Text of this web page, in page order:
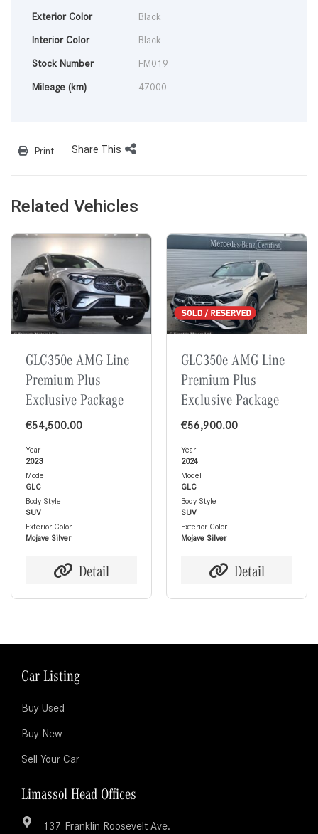
Exterior Color
Black
Interior Color
Black
Stock Number
FM019
Mileage (km)
47000
Print Share This
Related Vehicles
GLC350e AMG Line
Premium Plus
Exclusive Package
€54,500.00
Year
2023
Model
GLC
Body Style
SUV
Exterior Color
Mojave Silver
Detail
GLC350e AMG Line
Premium Plus
Exclusive Package
€56,900.00
Year
2024
Model
GLC
Body Style
SUV
Exterior Color
Mojave Silver
Detail
Car Listing
Buy Used
Buy New
Sell Your Car
Limassol Head Offices
137 Franklin Roosevelt Ave.